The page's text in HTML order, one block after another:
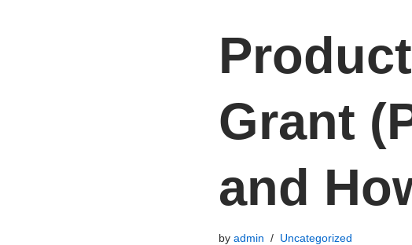
Grant
and
by admin Uncategorized